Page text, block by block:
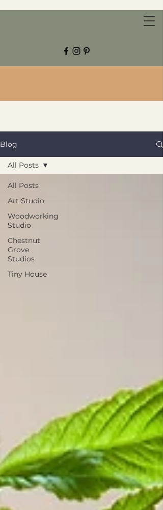
CHESTNUT GROVE STUDIOS
Blog
All Posts
Art Studio
Woodworking
Studio
Chestnut
Grove
Studios
Tiny House
All Posts